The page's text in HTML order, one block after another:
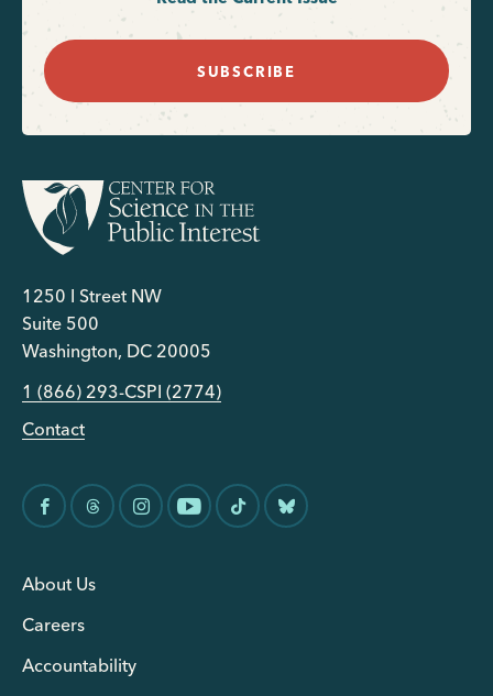
SUBSCRIBE
1250 I Street NW
Suite 500
Washington, DC 20005
1 (866) 293-CSPI (2774)
Contact
About Us
Careers
Accountability